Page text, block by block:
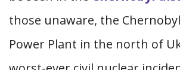
those unaware, the
Power Plant in the north of